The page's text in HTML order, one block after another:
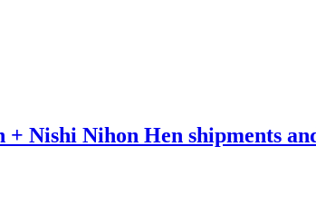
Nishi Nihon Hen shipments